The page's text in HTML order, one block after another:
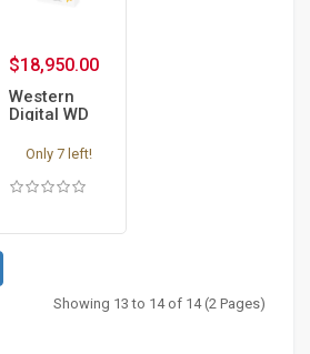
$18,950.00
Western
Digital WD
1 TB
External
Portable
Only 7 left!
Showing 13 to 14 of 14 (2 Pages)